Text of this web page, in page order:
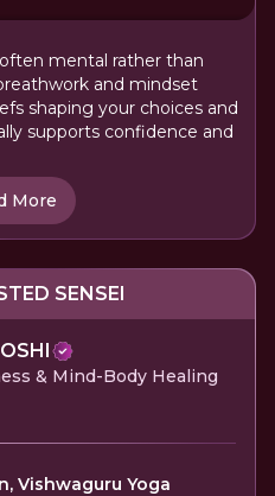
mental rather than
and mindset
shaping your choices and
supports confidence and
More
SENSEI
& Mind-Body Healing
Vishwaguru Yoga